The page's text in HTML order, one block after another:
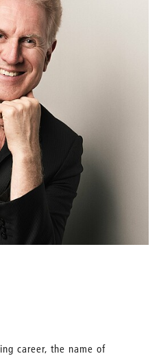
career, the name of